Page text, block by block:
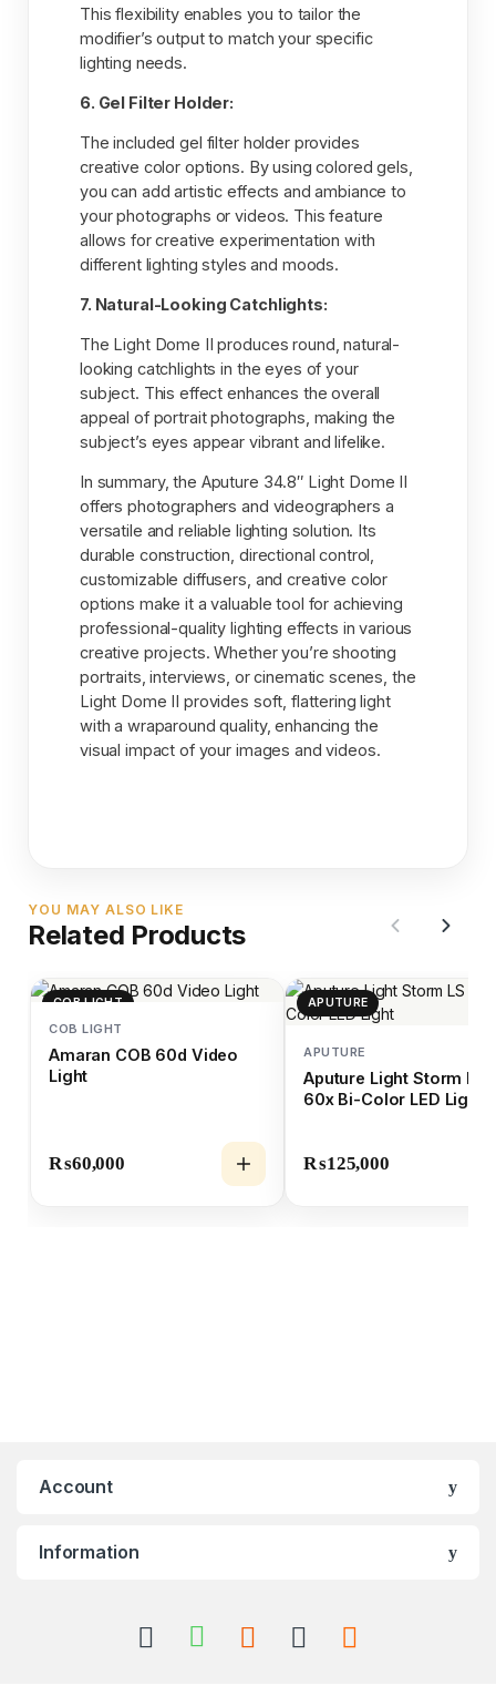
This flexibility enables you to tailor the
modifier’s output to match your specific
lighting needs.
6. Gel Filter Holder:
The included gel filter holder provides
creative color options. By using colored gels,
you can add artistic effects and ambiance to
your photographs or videos. This feature
allows for creative experimentation with
different lighting styles and moods.
7. Natural-Looking Catchlights:
The Light Dome II produces round, natural-
looking catchlights in the eyes of your
subject. This effect enhances the overall
appeal of portrait photographs, making the
subject’s eyes appear vibrant and lifelike.
In summary, the Aputure 34.8″ Light Dome II
offers photographers and videographers a
versatile and reliable lighting solution. Its
durable construction, directional control,
customizable diffusers, and creative color
options make it a valuable tool for achieving
professional-quality lighting effects in various
creative projects. Whether you’re shooting
portraits, interviews, or cinematic scenes, the
Light Dome II provides soft, flattering light
with a wraparound quality, enhancing the
visual impact of your images and videos.
YOU MAY ALSO LIKE
Related Products
COB LIGHT
COB LIGHT
Amaran COB 60d Video
Light
₨60,000
APUTURE
APUTURE
Aputure Light Storm LS
60x Bi-Color LED Light
₨125,000
Account
Information